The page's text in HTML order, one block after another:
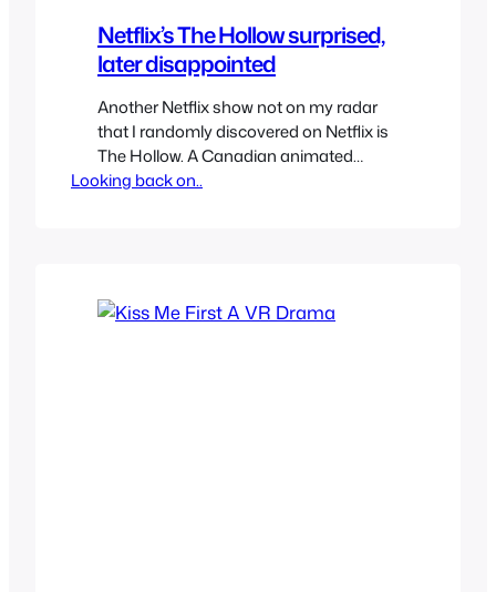
Netflix’s The Hollow surprised,
later disappointed
Another Netflix show not on my radar
that I randomly discovered on Netflix is
The Hollow. A Canadian animated
series described as science fantasy
Looking back on..